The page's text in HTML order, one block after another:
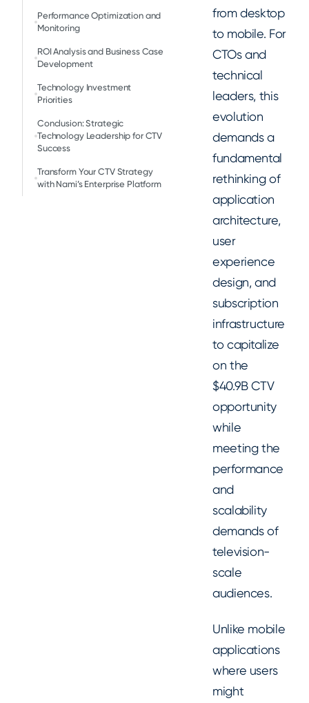
Performance Optimization and
Monitoring
ROI Analysis and Business Case
Development
Technology Investment
Priorities
Conclusion: Strategic
Technology Leadership for CTV
Success
Transform Your CTV Strategy
with Nami’s Enterprise Platform
from desktop
to mobile. For
CTOs and
technical
leaders, this
evolution
demands a
fundamental
rethinking of
application
architecture,
user
experience
design, and
subscription
infrastructure
to capitalize
on the
$40.9B CTV
opportunity
while
meeting the
performance
and
scalability
demands of
television-
scale
audiences.
Unlike mobile
applications
where users
might